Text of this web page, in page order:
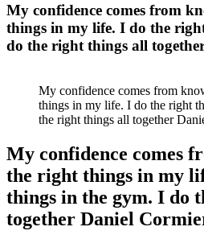
My confidence comes from
things in my life. I do the
do the right things all
My confidence comes from
things in my life. I do the right
the right things all together
My confidence comes
the right things in my
things in the gym. I do
together Daniel